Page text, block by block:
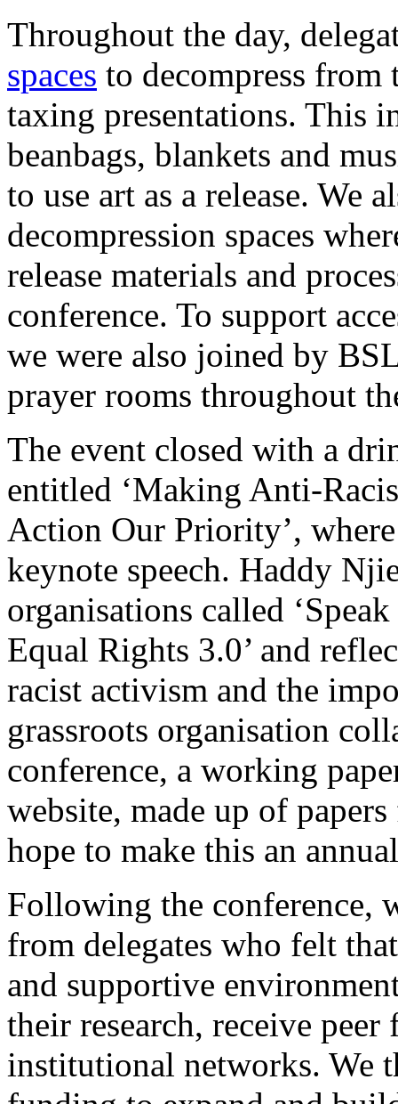
Throughout the day,
spaces to decompress
taxing presentations. This
beanbags, blankets and
to use art as a release. We
decompression spaces
release materials and
conference. To support
we were also joined by
prayer rooms throughout
The event closed with a
entitled ‘Making Anti-
Action Our Priority’,
keynote speech. Haddy
organisations called
Equal Rights 3.0’ and
racist activism and the
grassroots organisation
conference, a working
website, made up of
hope to make this an
Following the conference,
from delegates who felt
and supportive
their research, receive
institutional networks. We